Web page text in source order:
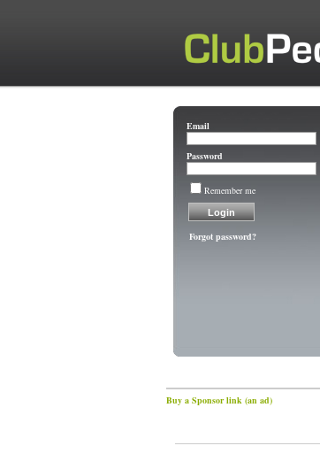
Email
Password
Remember me
Forgot password?
Buy a Sponsor link (an ad)